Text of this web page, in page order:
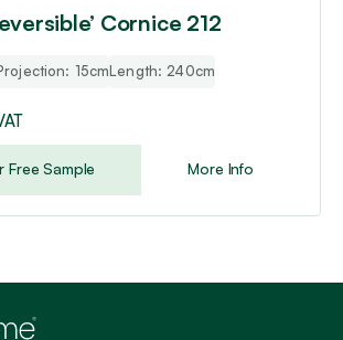
Cornice 212
15cmLength: 240cm
More Info
Free Sample